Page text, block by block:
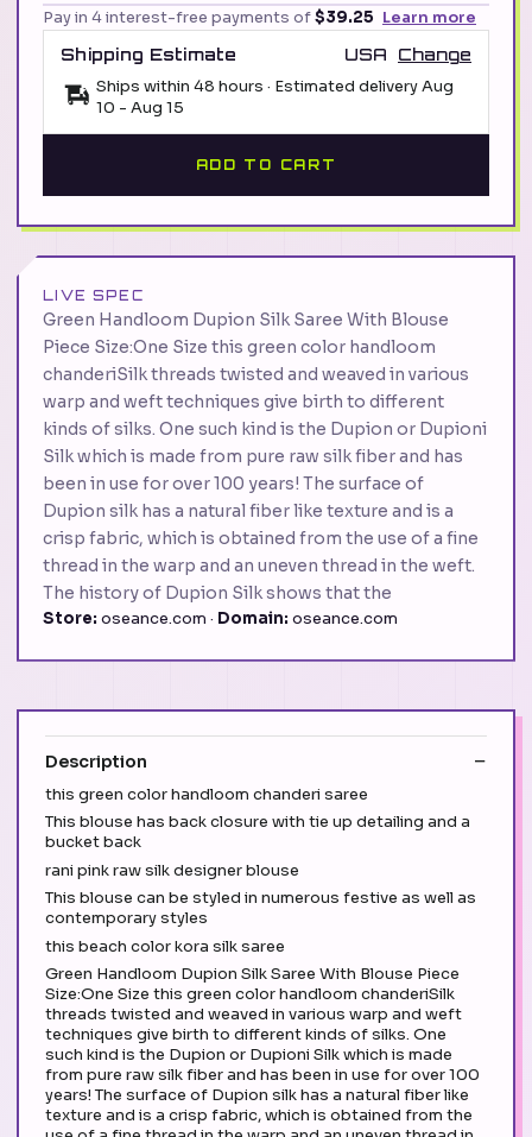
Pay in 4 interest-free payments of$39.25 Learn more
Shipping Estimate
USA
Change
Ships within 48 hours · Estimated deliveryAug
10 - Aug 15
ADD TO CART
LIVE SPEC
Green Handloom Dupion Silk Saree With Blouse
Piece Size:One Size this green color handloom
chanderiSilk threads twisted and weaved in various
warp and weft techniques give birth to different
kinds of silks. One such kind is the Dupion or Dupioni
Silk which is made from pure raw silk fiber and has
been in use for over 100 years! The surface of
Dupion silk has a natural fiber like texture and is a
crisp fabric, which is obtained from the use of a fine
thread in the warp and an uneven thread in the weft.
The history of Dupion Silk shows that the
Store: oseance.com · Domain: oseance.com
Description
this green color handloom chanderi saree
This blouse has back closure with tie up detailing and a
bucket back
rani pink raw silk designer blouse
This blouse can be styled in numerous festive as well as
contemporary styles
this beach color kora silk saree
Green Handloom Dupion Silk Saree With Blouse Piece
Size:One Size this green color handloom chanderiSilk
threads twisted and weaved in various warp and weft
techniques give birth to different kinds of silks. One
such kind is the Dupion or Dupioni Silk which is made
from pure raw silk fiber and has been in use for over 100
years! The surface of Dupion silk has a natural fiber like
texture and is a crisp fabric, which is obtained from the